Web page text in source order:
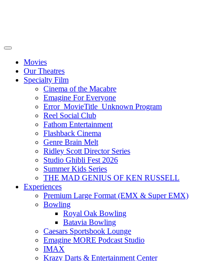
Movies
Our Theatres
Specialty Film
Cinema of the Macabre
Emagine For Everyone
Error_MovieTitle_Unknown Program
Reel Social Club
Fathom Entertainment
Flashback Cinema
Genre Brain Melt
Ridley Scott Director Series
Studio Ghibli Fest 2026
Summer Kids Series
THE MAD GENIUS OF KEN RUSSELL
Experiences
Premium Large Format (EMX & Super EMX)
Bowling
Royal Oak Bowling
Batavia Bowling
Caesars Sportsbook Lounge
Emagine MORE Podcast Studio
IMAX
Krazy Darts & Entertainment Center